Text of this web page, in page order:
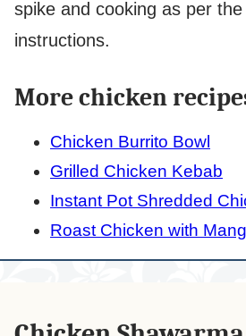
spike and cooking as per
instructions.
More chicken
Chicken Burrito Bowl
Grilled Chicken Kebab
Instant Pot Shredded
Roast Chicken with